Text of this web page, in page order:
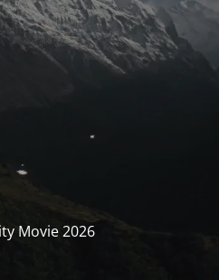
Movie 2026